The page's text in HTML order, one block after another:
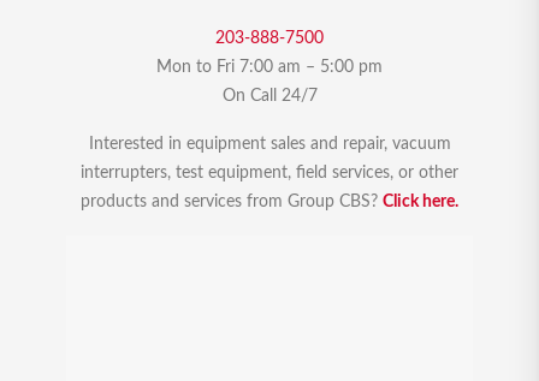
203-888-7500
Mon to Fri 7:00 am – 5:00 pm
On Call 24/7
Interested in equipment sales and repair, vacuum
interrupters, test equipment, field services, or other
products and services from Group CBS? Click here.